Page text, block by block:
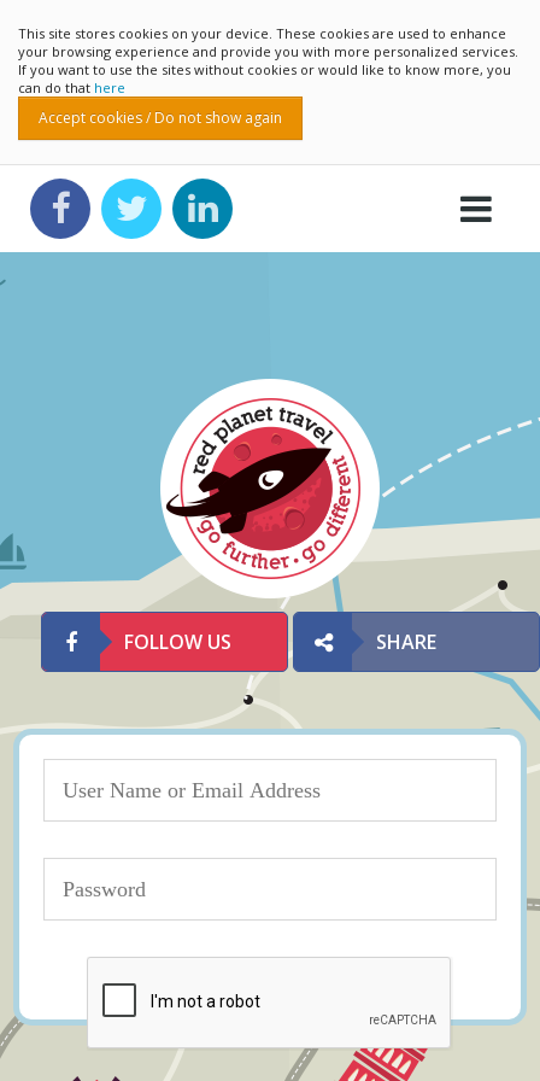
This site stores cookies on your device. These cookies are used to enhance
your browsing experience and provide you with more personalized services.
If you want to use the sites without cookies or would like to know more, you
can do that here
Accept cookies / Do not show again
FOLLOW US SHARE